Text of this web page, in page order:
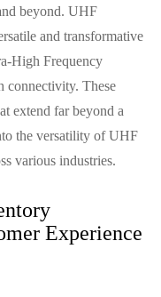
beyond. UHF
and transformative
High Frequency
connectivity. These
extend far beyond a
the versatility of UHF
various industries.
Experience